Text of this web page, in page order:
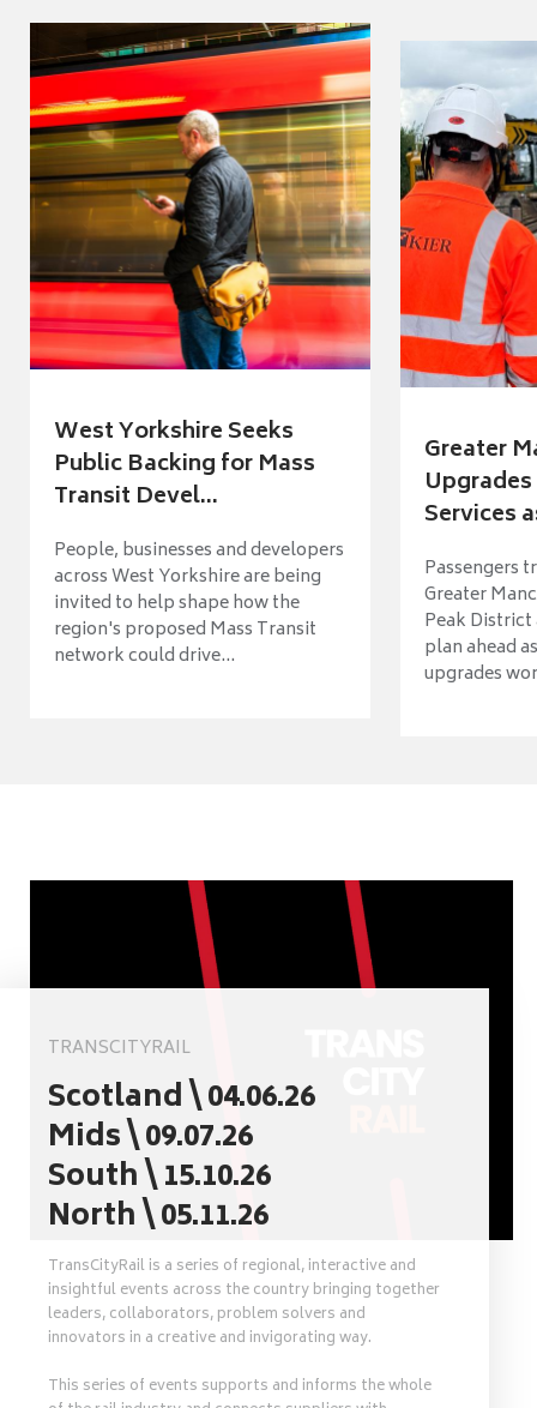
West Yorkshire Seeks
Public Backing for Mass
Transit Devel...
People, businesses and developers
across West Yorkshire are being
invited to help shape how the
region's proposed Mass Transit
network could drive...
Greater
Services
Passengers
Greater
Peak
plan ahead
upgrades
TRANSCITYRAIL
Scotland \ 04.06.26
Mids \ 09.07.26
South \ 15.10.26
North \ 05.11.26
TransCityRail is a series of regional, interactive and
insightful events across the country bringing together
leaders, collaborators, problem solvers and
innovators in a creative and invigorating way.
This series of events supports and informs the whole